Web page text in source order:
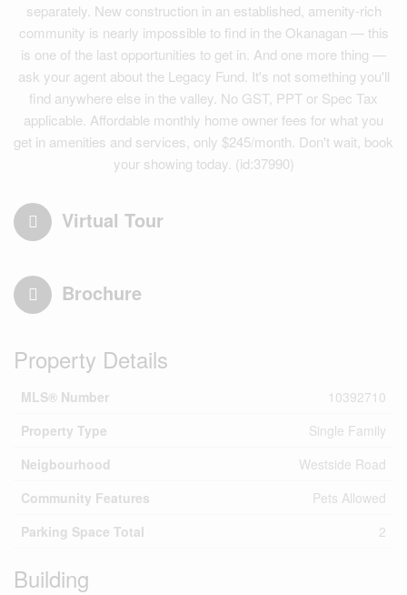
separately. New construction in an established, amenity-rich
community is nearly impossible to find in the Okanagan — this
is one of the last opportunities to get in. And one more thing —
ask your agent about the Legacy Fund. It's not something you'll
find anywhere else in the valley. No GST, PPT or Spec Tax
applicable. Affordable monthly home owner fees for what you
get in amenities and services, only $245/month. Don't wait, book
your showing today. (id:37990)
Virtual Tour
Brochure
Property Details
MLS® Number
10392710
Property Type
Single Family
Neigbourhood
Westside Road
Community Features
Pets Allowed
Parking Space Total
2
Building